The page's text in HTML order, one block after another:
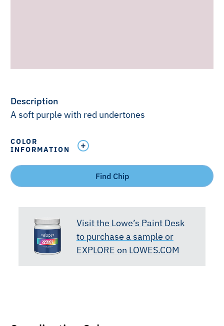
Description
A soft purple with red undertones
COLOR
INFORMATION
Find Chip
Visit the Lowe’s Paint Desk
to purchase a sample or
EXPLORE on LOWES.COM